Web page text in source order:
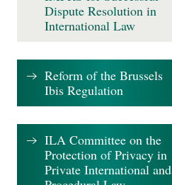
Dispute Resolution in
International Law
Reform of the Brussels
Ibis Regulation
ILA Committee on the
Protection of Privacy in
Private International and